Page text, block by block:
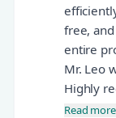
free,
entire
Mr. Leo
Highly
Read more